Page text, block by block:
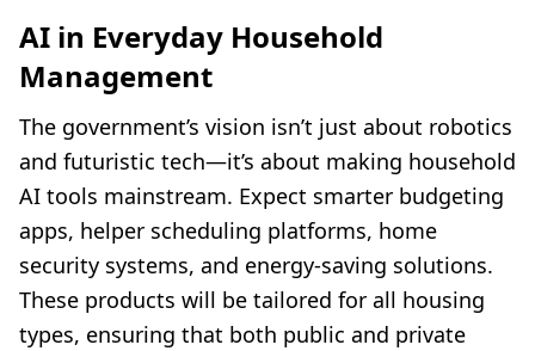
AI in Everyday Household
Management
The government’s vision isn’t just about robotics
and futuristic tech—it’s about making household
AI tools mainstream. Expect smarter budgeting
apps, helper scheduling platforms, home
security systems, and energy-saving solutions.
These products will be tailored for all housing
types, ensuring that both public and private